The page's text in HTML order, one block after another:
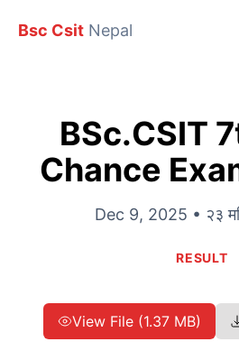
Bsc Csit Nepal
BSc.CSIT
Chance
Dec 9, 2025 • २३
RESULT
View File (1.37 MB)